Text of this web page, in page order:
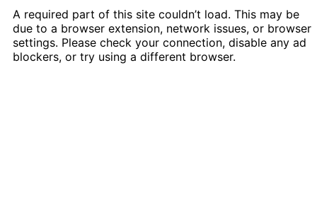
A required part of this site couldn’t load. This may be
due to a browser extension, network issues, or browser
settings. Please check your connection, disable any ad
blockers, or try using a different browser.